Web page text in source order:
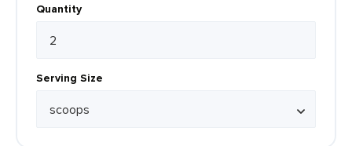
Quantity
Serving Size